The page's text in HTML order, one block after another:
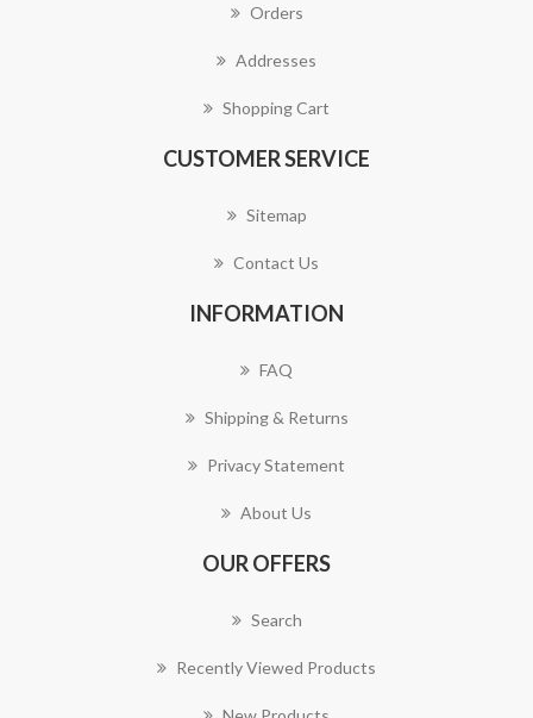
Orders
Addresses
Shopping Cart
CUSTOMER SERVICE
Sitemap
Contact Us
INFORMATION
FAQ
Shipping & Returns
Privacy Statement
About Us
OUR OFFERS
Search
Recently Viewed Products